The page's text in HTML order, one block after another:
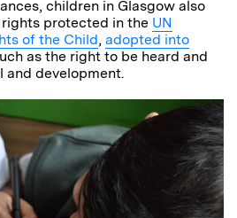
children in Glasgow also
protected in the UN
of the Child, adopted into
as the right to be heard and
development.